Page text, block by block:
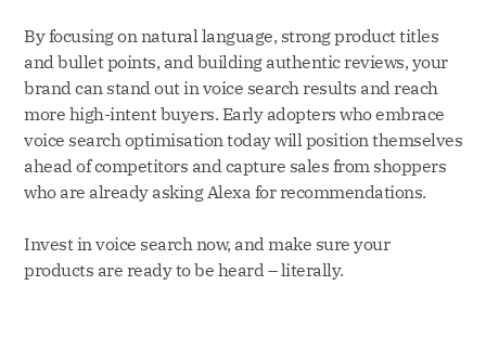
By focusing on natural language, strong product titles
and bullet points, and building authentic reviews, your
brand can stand out in voice search results and reach
more high-intent buyers. Early adopters who embrace
voice search optimisation today will position themselves
ahead of competitors and capture sales from shoppers
who are already asking Alexa for recommendations.
Invest in voice search now, and make sure your
products are ready to be heard – literally.